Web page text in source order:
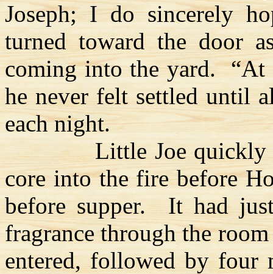
Joseph; I do sincerely
turned toward the door
coming into the yard. “At
he never felt settled until
each night.
Little Joe quickly
core into the fire before
before supper.
It had
fragrance through the
entered, followed by four